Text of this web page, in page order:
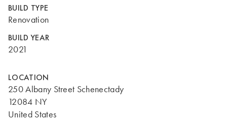
BUILD TYPE
Renovation
BUILD YEAR
2021
LOCATION
250 Albany Street Schenectady
12084 NY
United States